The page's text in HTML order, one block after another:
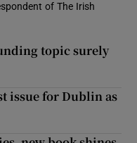
of The Irish
topic surely
issue for Dublin as